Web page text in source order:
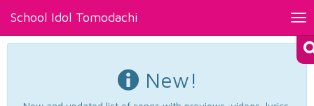
School Idol Tomodachi
New!